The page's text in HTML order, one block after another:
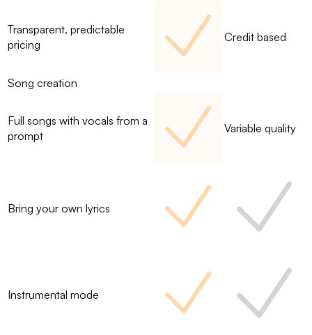
Transparent, predictable
pricing
Credit based
Song creation
Full songs with vocals from a
prompt
Variable quality
Bring your own lyrics
Instrumental mode